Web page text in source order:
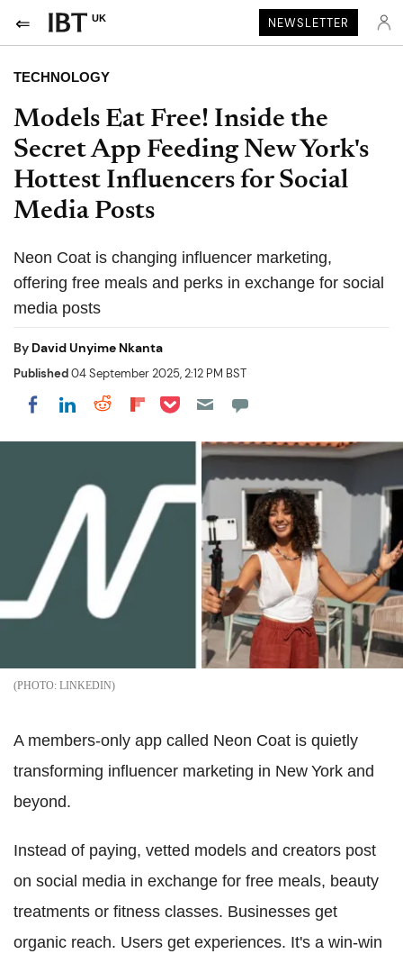
UK NEWSLETTER
TECHNOLOGY
Models Eat Free! Inside the
Secret App Feeding New York's
Hottest Influencers for Social
Media Posts
Neon Coat is changing influencer marketing,
offering free meals and perks in exchange for social
media posts
By David Unyime Nkanta
Published04 September 2025, 2:12 PM BST
Share on Facebook
Share on LinkedIn
Share on Reddit
Share on Flipboard
Share on Pocket
LINKEDIN
A members‑only app called Neon Coat is quietly
transforming influencer marketing in New York and
beyond.
Instead of paying, vetted models and creators post
on social media in exchange for free meals, beauty
treatments or fitness classes. Businesses get
organic reach. Users get experiences. It's a win‑win